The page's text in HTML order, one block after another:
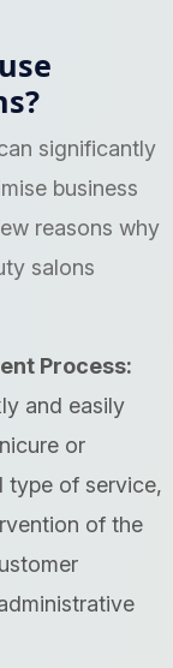
significantly
business
reasons why
salons
Process:
and easily
or
type of service,
of the